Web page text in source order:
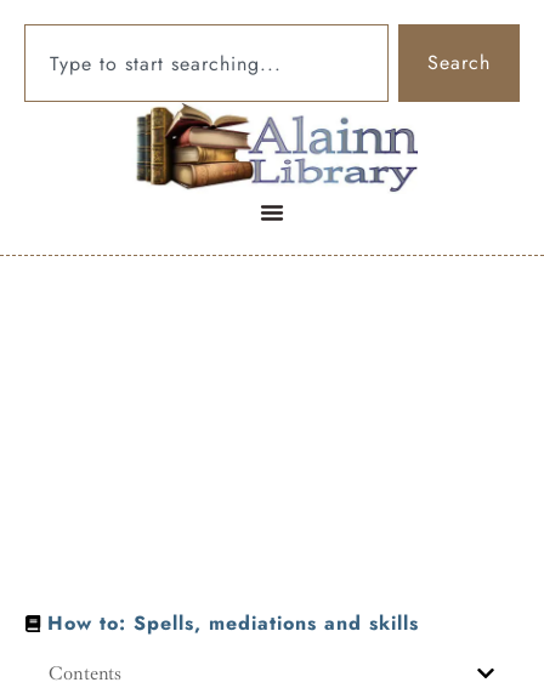
Search
How to: Spells, mediations and skills
Contents